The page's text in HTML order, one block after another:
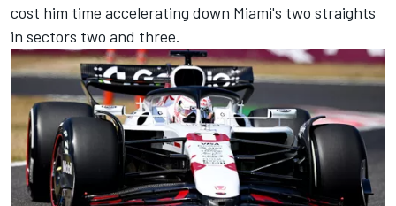
cost him time accelerating down Miami's two straights
in sectors two and three.